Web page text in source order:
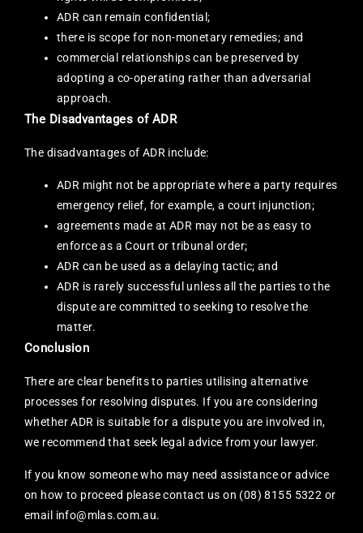
ADR can remain confidential;
there is scope for non-monetary remedies; and
commercial relationships can be preserved by
adopting a co-operating rather than adversarial
approach.
The Disadvantages of ADR
The disadvantages of ADR include:
ADR might not be appropriate where a party requires
emergency relief, for example, a court injunction;
agreements made at ADR may not be as easy to
enforce as a Court or tribunal order;
ADR can be used as a delaying tactic; and
ADR is rarely successful unless all the parties to the
dispute are committed to seeking to resolve the
matter.
Conclusion
There are clear benefits to parties utilising alternative
processes for resolving disputes. If you are considering
whether ADR is suitable for a dispute you are involved in,
we recommend that seek legal advice from your lawyer.
If you know someone who may need assistance or advice
on how to proceed please contact us on (08) 8155 5322 or
email info@mlas.com.au.